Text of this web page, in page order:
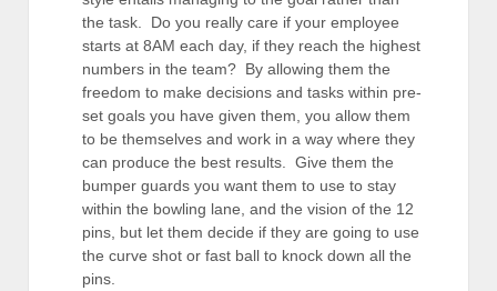
the task. Do you really care if your employee
starts at 8AM each day, if they reach the highest
numbers in the team? By allowing them the
freedom to make decisions and tasks within pre-
set goals you have given them, you allow them
to be themselves and work in a way where they
can produce the best results. Give them the
bumper guards you want them to use to stay
within the bowling lane, and the vision of the 12
pins, but let them decide if they are going to use
the curve shot or fast ball to knock down all the
pins.